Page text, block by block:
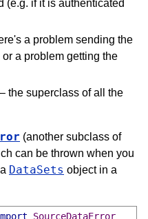
(e.g. if it is authenticated
a problem sending the
a problem getting the
– the superclass of all the
(another subclass of
can be thrown when you
DataSets object in a
SourceDataError